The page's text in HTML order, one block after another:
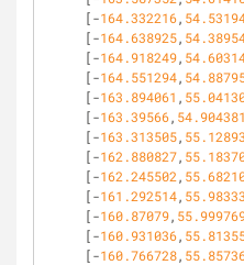
[-164.332216,
[-164.638925,
[-164.918249,
[-164.551294,
[-163.894061 ,
[-163.39566, 54.904381
[-163.313505,
[-162.880827,
[-162.245502 ,
[-161.292514,
[-160.87079,
[-160.931036,
[-160.766728,